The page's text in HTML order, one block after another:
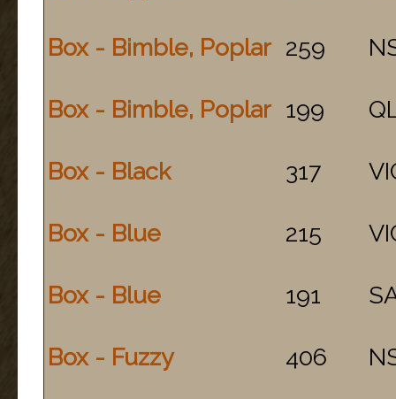
Box - Bimble, Poplar 259
Box - Bimble, Poplar 199
Box - Black 317
Box - Blue 215
Box - Blue 191
Box - Fuzzy 406